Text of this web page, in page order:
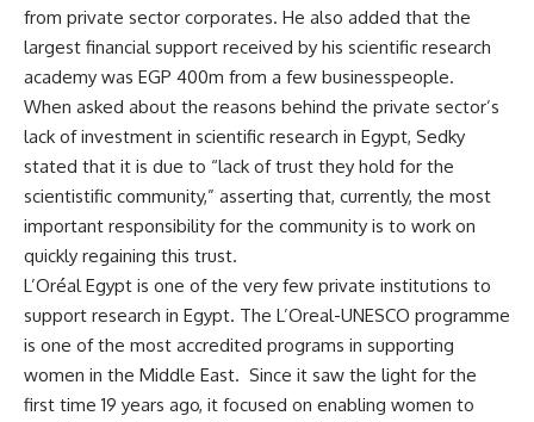
from private sector corporates. He also added that the
largest financial support received by his scientific research
academy was EGP 400m from a few businesspeople.
When asked about the reasons behind the private sector’s
lack of investment in scientific research in Egypt, Sedky
stated that it is due to “lack of trust they hold for the
scientistific community,” asserting that, currently, the most
important responsibility for the community is to work on
quickly regaining this trust.
L’Oréal Egypt is one of the very few private institutions to
support research in Egypt. The L’Oreal-UNESCO programme
is one of the most accredited programs in supporting
women in the Middle East. Since it saw the light for the
first time 19 years ago, it focused on enabling women to